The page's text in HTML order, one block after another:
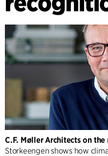
C.F. Møller Architects on
Storkeengen shows how